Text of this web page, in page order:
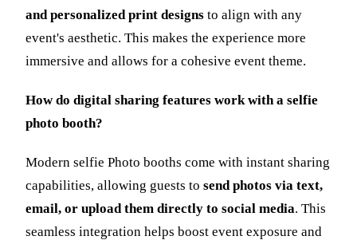
and personalized print designs to align with any
event's aesthetic. This makes the experience more
immersive and allows for a cohesive event theme.
How do digital sharing features work with a selfie
photo booth?
Modern selfie Photo booths come with instant sharing
capabilities, allowing guests to send photos via text,
email, or upload them directly to social media. This
seamless integration helps boost event exposure and